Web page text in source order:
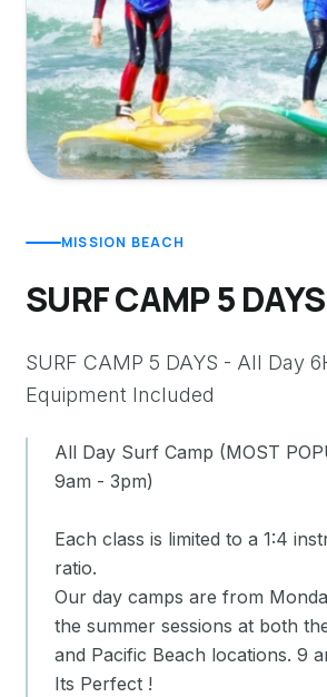
MISSION BEACH
SURF CAMP 5
SURF CAMP 5 DAYS - All Day
Equipment Included
All Day Surf Camp (MOST
9am - 3pm)
Each class is limited to a 1:4
ratio.
Our day camps are from
the summer sessions at both
and Pacific Beach locations. 9
Its Perfect !